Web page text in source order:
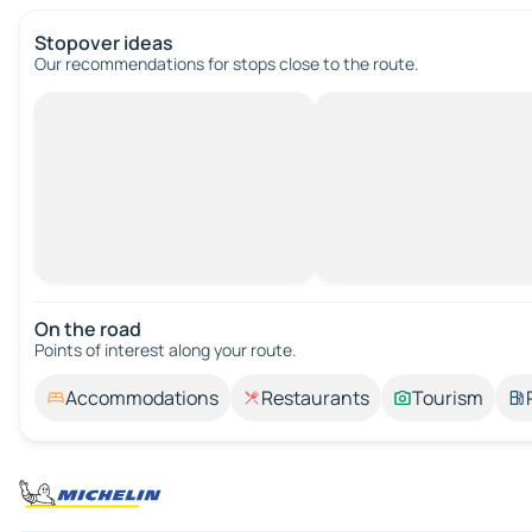
Stopover ideas
Our recommendations for stops close to the route.
On the road
Points of interest along your route.
Accommodations Restaurants Tourism